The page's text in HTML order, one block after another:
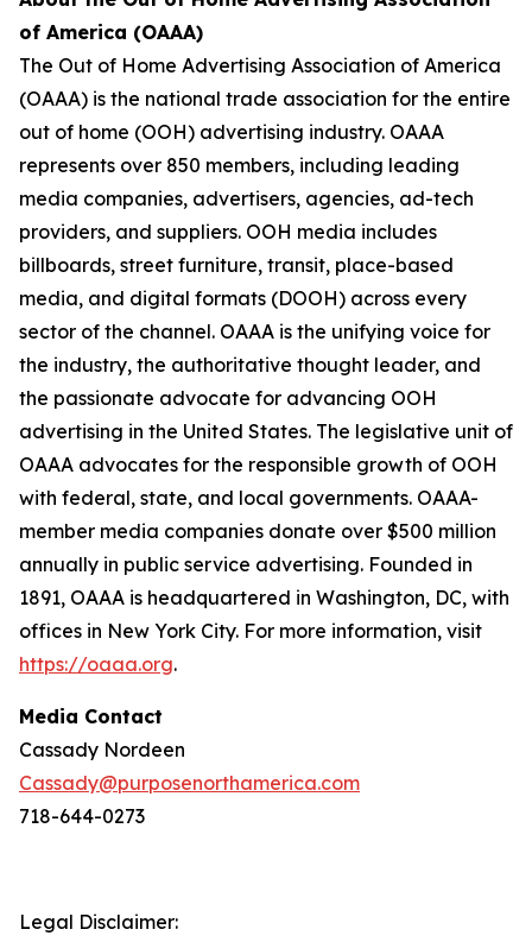
of America (OAAA)
The Out of Home Advertising Association of America
(OAAA) is the national trade association for the entire
out of home (OOH) advertising industry. OAAA
represents over 850 members, including leading
media companies, advertisers, agencies, ad-tech
providers, and suppliers. OOH media includes
billboards, street furniture, transit, place-based
media, and digital formats (DOOH) across every
sector of the channel. OAAA is the unifying voice for
the industry, the authoritative thought leader, and
the passionate advocate for advancing OOH
advertising in the United States. The legislative unit of
OAAA advocates for the responsible growth of OOH
with federal, state, and local governments. OAAA-
member media companies donate over $500 million
annually in public service advertising. Founded in
1891, OAAA is headquartered in Washington, DC, with
offices in New York City. For more information, visit
https://oaaa.org.
Media Contact
Cassady Nordeen
Cassady@purposenorthamerica.com
718-644-0273
Legal Disclaimer: